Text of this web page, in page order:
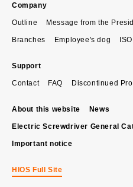
Company
Outline Message from the
Branches Employee's dog ISO
Support
Contact FAQ Discontinued
About this website News
Electric Screwdriver General
Important notice
HIOS Full Site